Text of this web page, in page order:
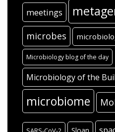
meetings
microbes
Microbiology blog of the day
Microbiology of the
microbiome